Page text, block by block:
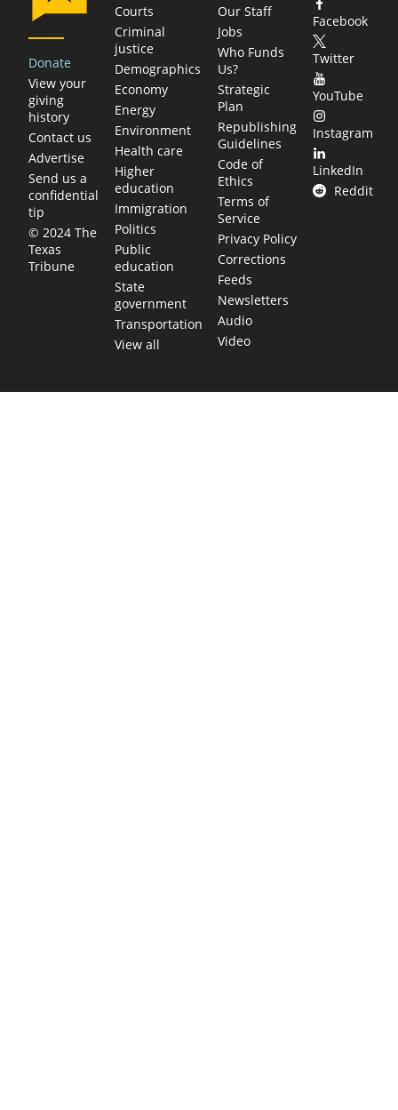
Donate
View your
giving
history
Contact us
Advertise
Send us a
confidential
tip
© 2024 The
Texas
Tribune
Courts
Criminal
justice
Demographics
Economy
Energy
Environment
Health care
Higher
education
Immigration
Politics
Public
education
State
government
Transportation
View all
Our Staff
Jobs
Who Funds
Us?
Strategic
Plan
Republishing
Guidelines
Code of
Ethics
Terms of
Service
Privacy Policy
Corrections
Feeds
Newsletters
Audio
Video
Facebook
Twitter
YouTube
Instagram
LinkedIn
Reddit